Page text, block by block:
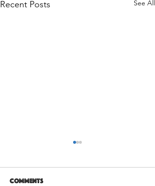
Recent Posts See All
Comments